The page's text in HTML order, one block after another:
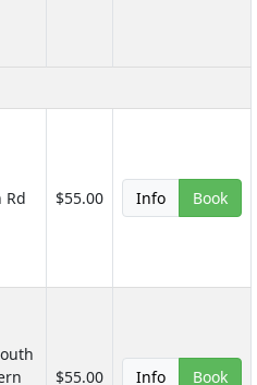
Rd $55.00 Info Book
$55.00 Info Book